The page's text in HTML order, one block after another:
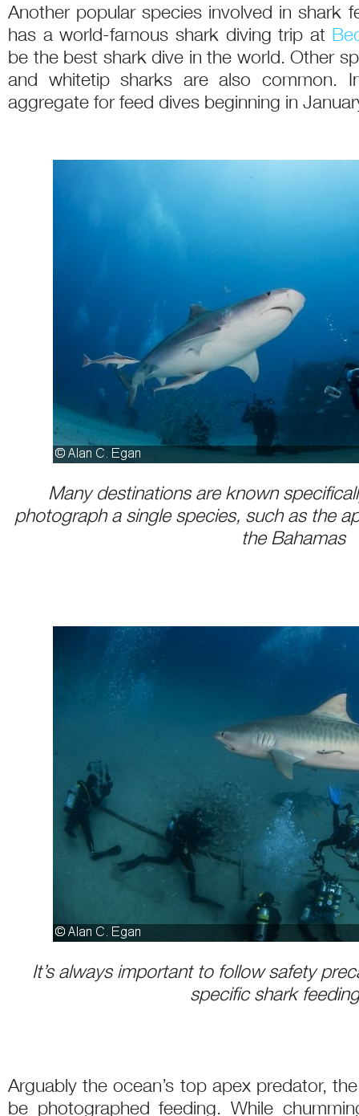
Another popular species involved in shark
has a world-famous shark diving trip at
be the best shark dive in the world. Other
and whitetip sharks are also common.
aggregate for feed dives beginning in
Many destinations are known
photograph a single species, such as the
the Bahamas
It’s always important to follow safety
specific shark
Arguably the ocean’s top apex predator,
be photographed feeding. While